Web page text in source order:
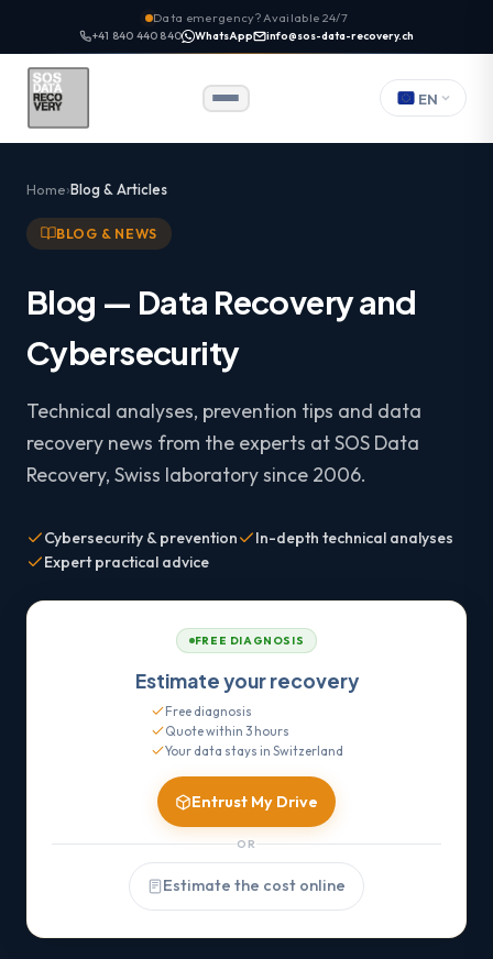
Data emergency? Available 24/7
+41 840 440 840 WhatsApp info@sos-data-recovery.ch
EN
Home Blog & Articles
BLOG & NEWS
Blog — Data Recovery and
Cybersecurity
Technical analyses, prevention tips and data
recovery news from the experts at SOS Data
Recovery, Swiss laboratory since 2006.
Cybersecurity & prevention
In-depth technical analyses
Expert practical advice
FREE DIAGNOSIS
Estimate your recovery
Free diagnosis
Quote within 3 hours
Your data stays in Switzerland
Entrust My Drive
OR
Estimate the cost online